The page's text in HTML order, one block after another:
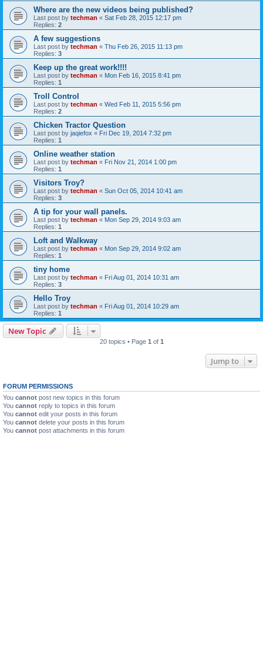
Where are the new videos being published?
Last post by techman « Sat Feb 28, 2015 12:17 pm
Replies: 2
A few suggestions
Last post by techman « Thu Feb 26, 2015 11:13 pm
Replies: 3
Keep up the great work!!!!
Last post by techman « Mon Feb 16, 2015 8:41 pm
Replies: 1
Troll Control
Last post by techman « Wed Feb 11, 2015 5:56 pm
Replies: 2
Chicken Tractor Question
Last post by jaqiefox « Fri Dec 19, 2014 7:32 pm
Replies: 1
Online weather station
Last post by techman « Fri Nov 21, 2014 1:00 pm
Replies: 1
Visitors Troy?
Last post by techman « Sun Oct 05, 2014 10:41 am
Replies: 3
A tip for your wall panels.
Last post by techman « Mon Sep 29, 2014 9:03 am
Replies: 1
Loft and Walkway
Last post by techman « Mon Sep 29, 2014 9:02 am
Replies: 1
tiny home
Last post by techman « Fri Aug 01, 2014 10:31 am
Replies: 3
Hello Troy
Last post by techman « Fri Aug 01, 2014 10:29 am
Replies: 1
New Topic
20 topics • Page 1 of 1
Jump to
FORUM PERMISSIONS
You cannot post new topics in this forum
You cannot reply to topics in this forum
You cannot edit your posts in this forum
You cannot delete your posts in this forum
You cannot post attachments in this forum